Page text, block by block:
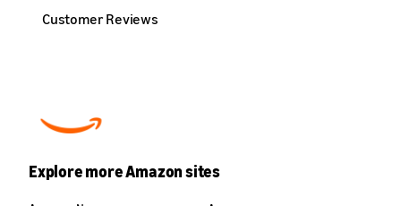
Customer Reviews
Explore more Amazon sites